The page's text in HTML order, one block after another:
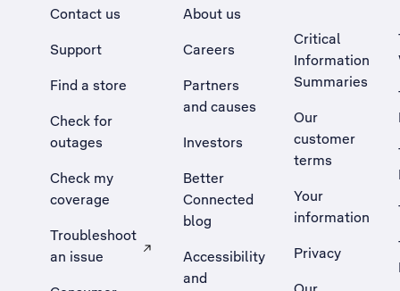
Contact us
Support
Find a store
Check for
outages
Check my
coverage
Troubleshoot
an issue
, Opens external site in a new tab
About us
Careers
Partners
and causes
Investors
Better
Connected
blog
Accessibility
and
Critical
Information
Summaries
Our
customer
terms
Your
information
Privacy